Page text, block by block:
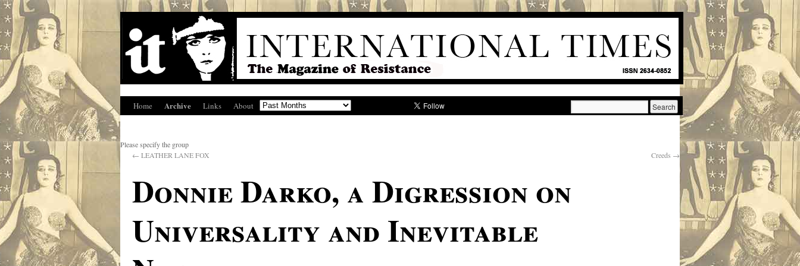
Home Archive Links About
Please specify the group
← LEATHER LANE FOX Creeds →
Donnie Darko, a Digression on
Universality and Inevitable